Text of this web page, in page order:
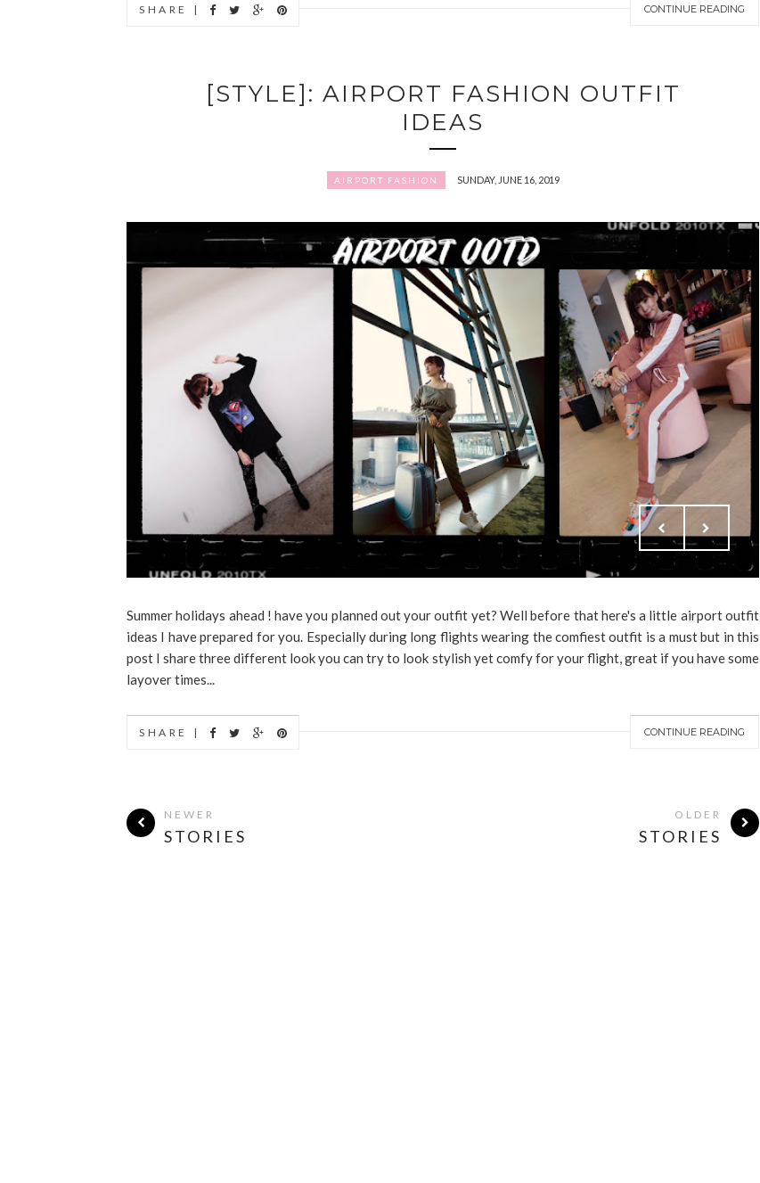
CONTINUE READING
SHARE |
[STYLE]: AIRPORT FASHION OUTFIT
IDEAS
AIRPORT FASHION SUNDAY, JUNE 16, 2019
Summer holidays ahead ! have you planned out your outfit yet? Well before that here's a little airport outfit
ideas I have prepared for you. Especially during long flights wearing the comfiest outfit is a must but in this
post I share three different look you can try to look stylish yet comfy for your flight, great if you have some
layover times...
CONTINUE READING
SHARE |
NEWER
STORIES
OLDER
STORIES